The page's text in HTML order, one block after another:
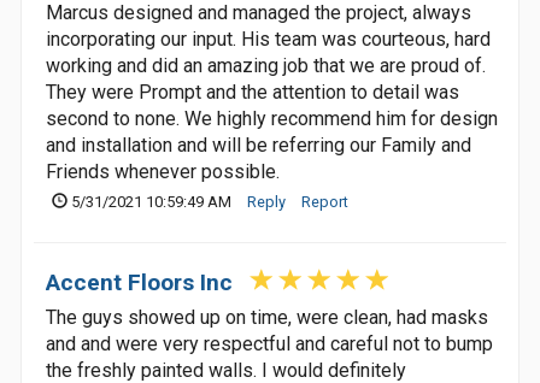
Marcus designed and managed the project, always
incorporating our input. His team was courteous, hard
working and did an amazing job that we are proud of.
They were Prompt and the attention to detail was
second to none. We highly recommend him for design
and installation and will be referring our Family and
Friends whenever possible.
5/31/2021 10:59:49 AM Reply Report
Accent Floors Inc
The guys showed up on time, were clean, had masks
and and were very respectful and careful not to bump
the freshly painted walls. I would definitely